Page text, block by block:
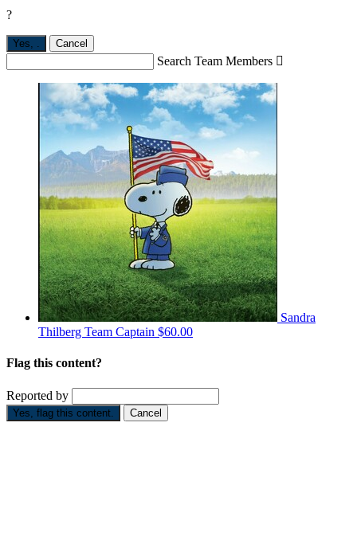
?
Yes, . Cancel
Search Team Members 
Sandra
Thilberg Team Captain $60.00
Flag this content?
Reported by
Yes, flag this content. Cancel